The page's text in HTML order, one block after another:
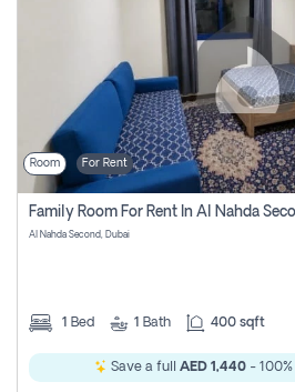
Room For Rent
Family Room For Rent In Al Nahda
Al Nahda Second, Dubai
1 Bed 1 Bath 400 sqft
Save a full AED 1,440- 100%